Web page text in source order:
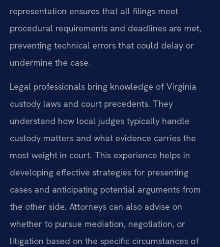
representation ensures that all filings meet
procedural requirements and deadlines are met,
preventing technical errors that could delay or
undermine the case.
Legal professionals bring knowledge of Virginia
custody laws and court precedents. They
understand how local judges typically handle
custody matters and what evidence carries the
most weight in court. This experience helps in
developing effective strategies for presenting
cases and anticipating potential arguments from
the other side. Attorneys can also advise on
whether to pursue mediation, negotiation, or
litigation based on the specific circumstances of